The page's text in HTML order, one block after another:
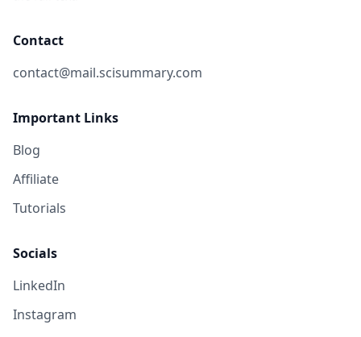
Contact
contact@mail.scisummary.com
Important Links
Blog
Affiliate
Tutorials
Socials
LinkedIn
Instagram